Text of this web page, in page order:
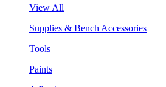
View All
Supplies & Bench Accessories
Tools
Paints